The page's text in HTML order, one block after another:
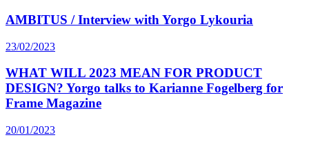
AMBITUS / Interview with Yorgo Lykouria
23/02/2023
WHAT WILL 2023 MEAN FOR PRODUCT
DESIGN? Yorgo talks to Karianne Fogelberg for
Frame Magazine
20/01/2023